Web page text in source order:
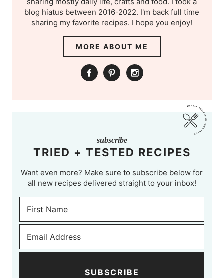
sharing mostly daily life, crafts and food. I took a
blog hiatus between 2016-2022. I'm back full time
sharing my favorite recipes. I hope you enjoy!
MORE ABOUT ME
subscribe
TRIED + TESTED RECIPES
Want even more? Make sure to subscribe below for
all new recipes delivered straight to your inbox!
SUBSCRIBE